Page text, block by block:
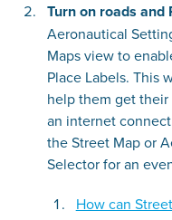
Turn on roads and
Aeronautical
Maps view to
Place Labels. This
help them get
an internet
the Street Map or
Selector for an
How can